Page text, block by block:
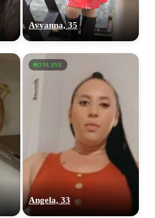
Avyanna, 35
ONLINE
Angela, 33